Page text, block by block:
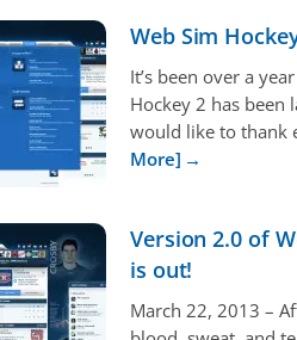
Web Sim
It’s been over a
Hockey 2 has been
would like to thank
More]
Version 2.0 of
is out!
March 22, 2013 –